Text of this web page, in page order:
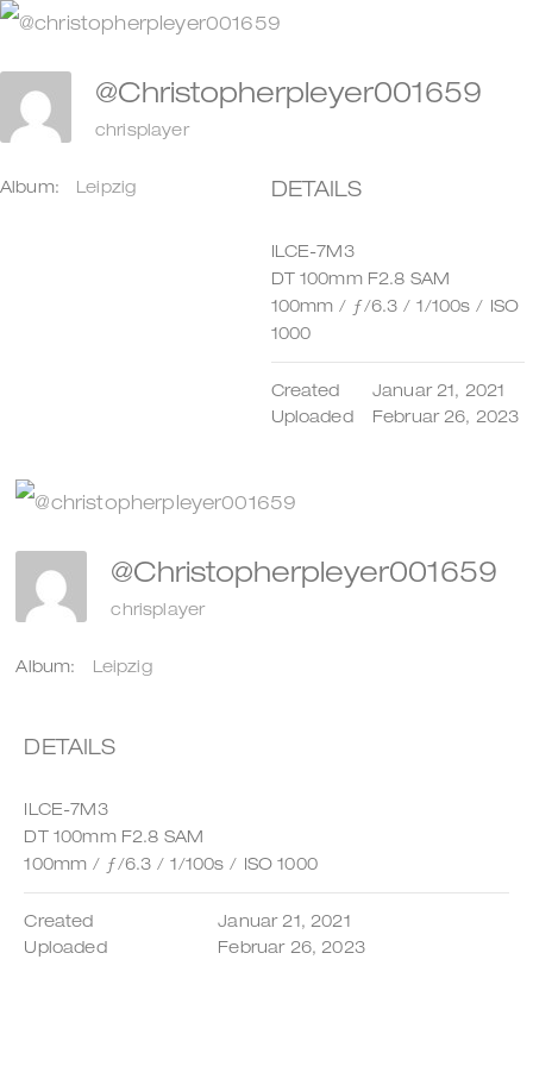
Zum
Inhalt
springen
@christopherpleyer001659
chrisplayer
Album: Leipzig DETAILS
ILCE-7M3
DT 100mm F2.8 SAM
100mm / ƒ/6.3 / 1/100s / ISO
1000
Created
Januar 21, 2021
Uploaded
Februar 26, 2023
@christopherpleyer001659
chrisplayer
Album: Leipzig
DETAILS
ILCE-7M3
DT 100mm F2.8 SAM
100mm / ƒ/6.3 / 1/100s / ISO 1000
Created
Januar 21, 2021
Uploaded
Februar 26, 2023